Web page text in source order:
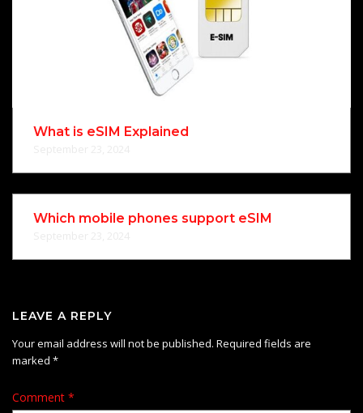
What is eSIM Explained
Which mobile phones support eSIM
LEAVE A REPLY
Your email address will not be published. Required fields are
marked *
Comment *